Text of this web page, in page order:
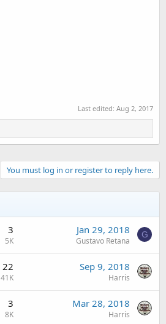
Last edited: Aug 2, 2017
You must log in or register to reply here.
3
5K
Jan 29, 2018
Gustavo Retana
G
22
41K
Sep 9, 2018
Harris
3
8K
Mar 28, 2018
Harris